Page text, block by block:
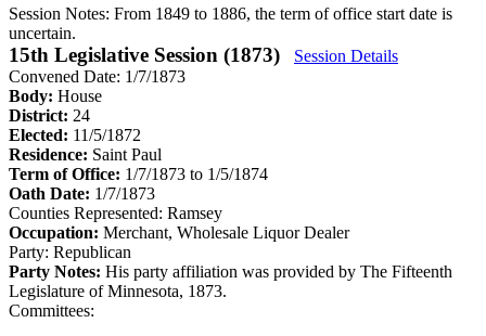
Session Notes: From 1849 to 1886, the term of office start date is
uncertain.
15th Legislative Session (1873)
Session Details
Convened Date: 1/7/1873
Body: House
District: 24
Elected: 11/5/1872
Residence: Saint Paul
Term of Office: 1/7/1873 to 1/5/1874
Oath Date: 1/7/1873
Counties Represented: Ramsey
Occupation: Merchant, Wholesale Liquor Dealer
Party: Republican
Party Notes: His party affiliation was provided by The Fifteenth
Legislature of Minnesota, 1873.
Committees: